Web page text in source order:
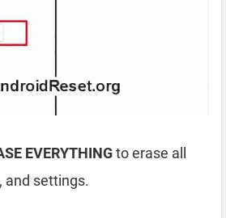
EVERYTHINGto erase all
and settings.